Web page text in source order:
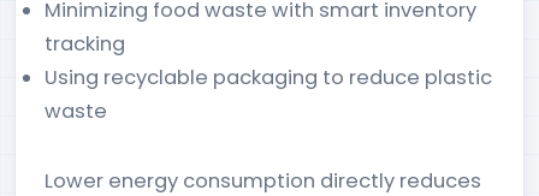
Minimizing food waste with smart inventory
tracking
Using recyclable packaging to reduce plastic
waste
Lower energy consumption directly reduces